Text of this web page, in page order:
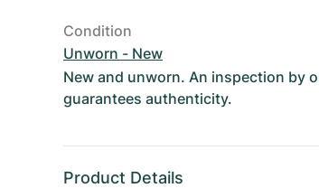
Condition
Unworn - New
New and unworn. An inspection by
guarantees authenticity.
Product Details